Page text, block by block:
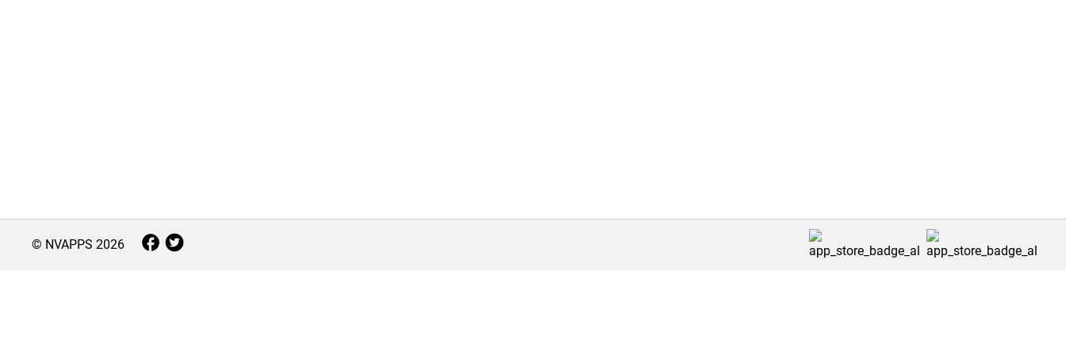
© NVAPPS 2026